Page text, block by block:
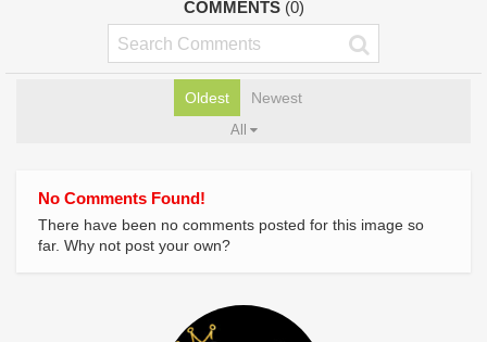
COMMENTS (0)
Oldest Newest
All
No Comments Found!
There have been no comments posted for this image so
far. Why not post your own?